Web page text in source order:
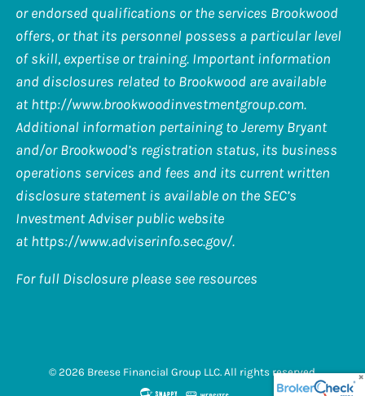
or endorsed qualifications or the services Brookwood
offers, or that its personnel possess a particular level
of skill, expertise or training. Important information
and disclosures related to Brookwood are available
at http://www.brookwoodinvestmentgroup.com.
Additional information pertaining to Jeremy Bryant
and/or Brookwood’s registration status, its business
operations services and fees and its current written
disclosure statement is available on the SEC’s
Investment Adviser public website
at https://www.adviserinfo.sec.gov/.
For full Disclosure please see resources
© 2026 Breese Financial Group LLC. All rights reserved.